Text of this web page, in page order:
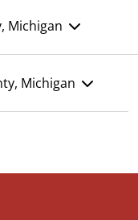
Michigan
Michigan